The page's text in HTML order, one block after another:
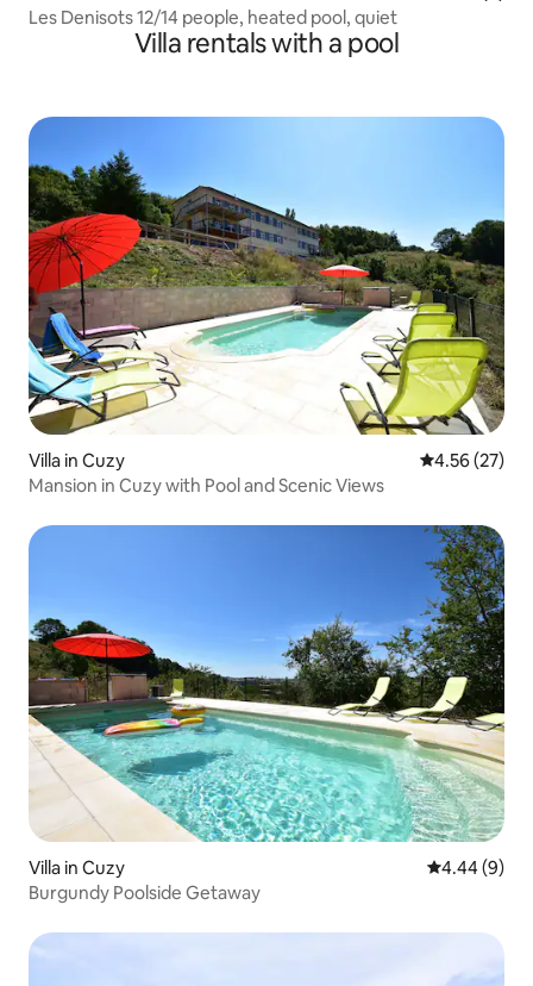
Les Denisots 12/14 people, heated pool, quiet
Villa rentals with a pool
Villa in Cuzy 4.56 out of 5
4.56 (27)
Mansion in Cuzy with Pool and Scenic Views
Villa in Cuzy 4.44 out of
4.44 (9)
Burgundy Poolside Getaway